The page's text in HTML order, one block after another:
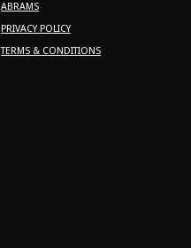
ABRAMS
PRIVACY POLICY
TERMS & CONDITIONS